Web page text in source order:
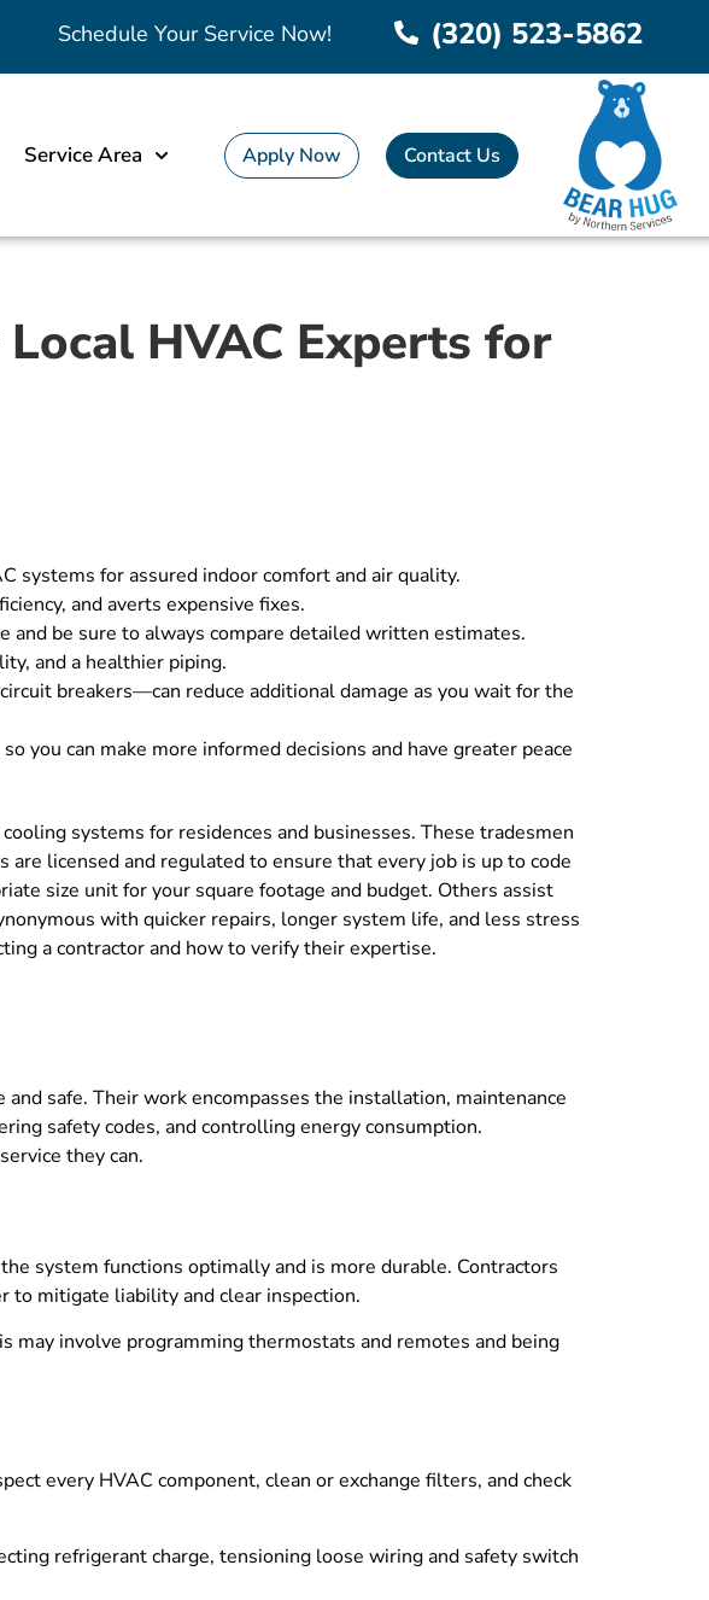
Schedule Your Service Now! (320) 523-5862
Service Area Apply Now Contact Us
HVAC Experts for
systems for assured indoor comfort and air quality.
and averts expensive fixes.
and be sure to always compare detailed written estimates.
and a healthier piping.
breakers—can reduce additional damage as you wait for the
you can make more informed decisions and have greater peace
systems for residences and businesses. These tradesmen
licensed and regulated to ensure that every job is up to code
size unit for your square footage and budget. Others assist
with quicker repairs, longer system life, and less stress
a contractor and how to verify their expertise.
safe. Their work encompasses the installation, maintenance
safety codes, and controlling energy consumption.
they can.
system functions optimally and is more durable. Contractors
to mitigate liability and clear inspection.
may involve programming thermostats and remotes and being
every HVAC component, clean or exchange filters, and check
refrigerant charge, tensioning loose wiring and safety switch